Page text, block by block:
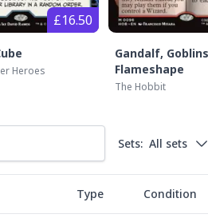
£16.50
Heroes
Gandalf,
Flameshape
The Hobbit
Sets: All sets
Type Condition